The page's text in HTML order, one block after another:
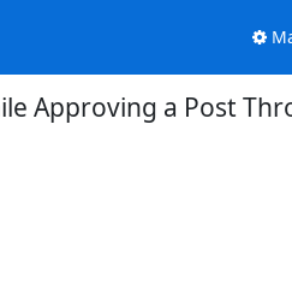
Approving a Post